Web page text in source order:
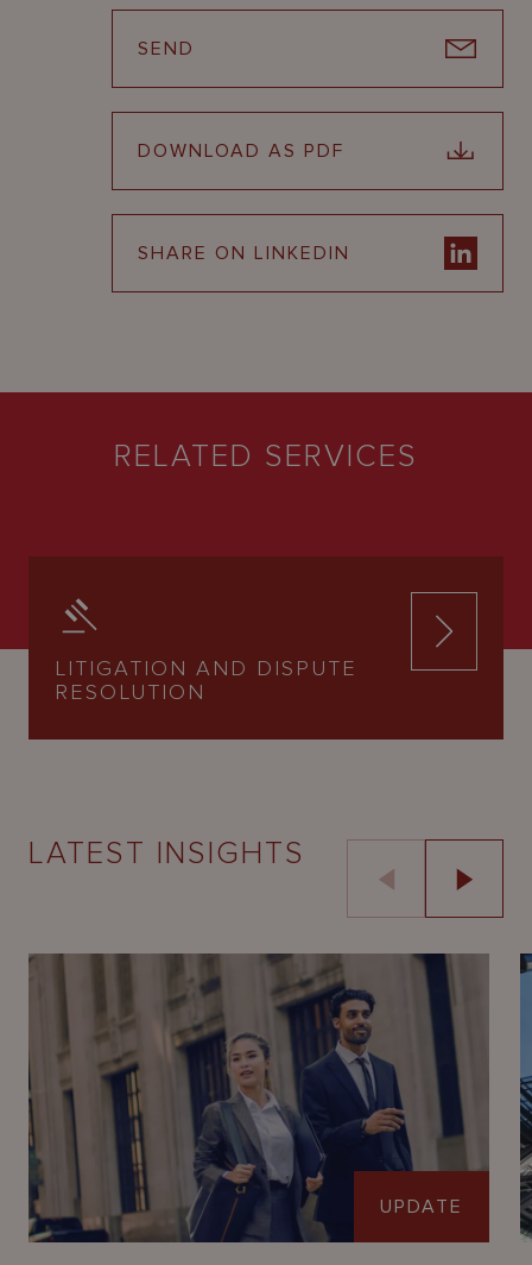
SEND
DOWNLOAD AS PDF
SHARE ON LINKEDIN
RELATED SERVICES
LITIGATION AND DISPUTE
RESOLUTION
LATEST INSIGHTS
UPDATE